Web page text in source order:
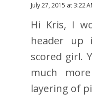
July 27, 2015 at 3:22
Hi Kris, I
header up
scored girl.
much
layering of